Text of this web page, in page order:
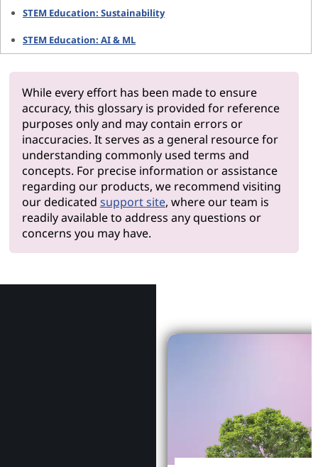
STEM Education: Sustainability
STEM Education: AI & ML
While every effort has been made to ensure
accuracy, this glossary is provided for reference
purposes only and may contain errors or
inaccuracies. It serves as a general resource for
understanding commonly used terms and
concepts. For precise information or assistance
regarding our products, we recommend visiting
our dedicated support site, where our team is
readily available to address any questions or
concerns you may have.